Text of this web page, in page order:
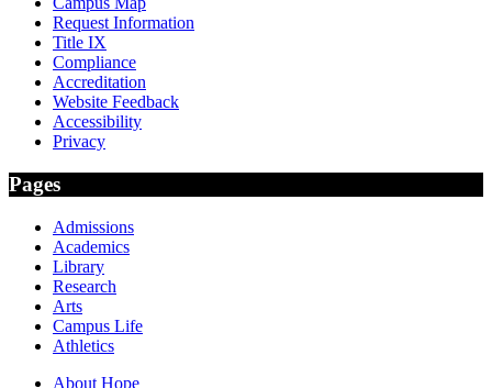
Request Information
Title IX
Compliance
Accreditation
Website Feedback
Accessibility
Privacy
Pages
Admissions
Academics
Library
Research
Arts
Campus Life
Athletics
About Hope